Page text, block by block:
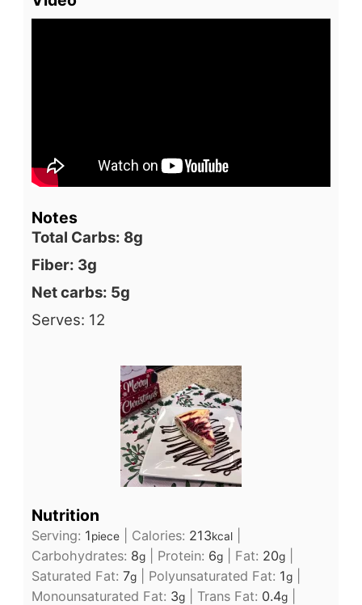
Notes
Total Carbs: 8g
Fiber: 3g
Net carbs: 5g
Serves: 12
Nutrition
Serving: 1piece Calories: 213kcal
Carbohydrates: 8g Protein: 6g Fat: 20g
Saturated Fat: 7g Polyunsaturated Fat: 1g
Monounsaturated Fat: 3g Trans Fat: 0.4g